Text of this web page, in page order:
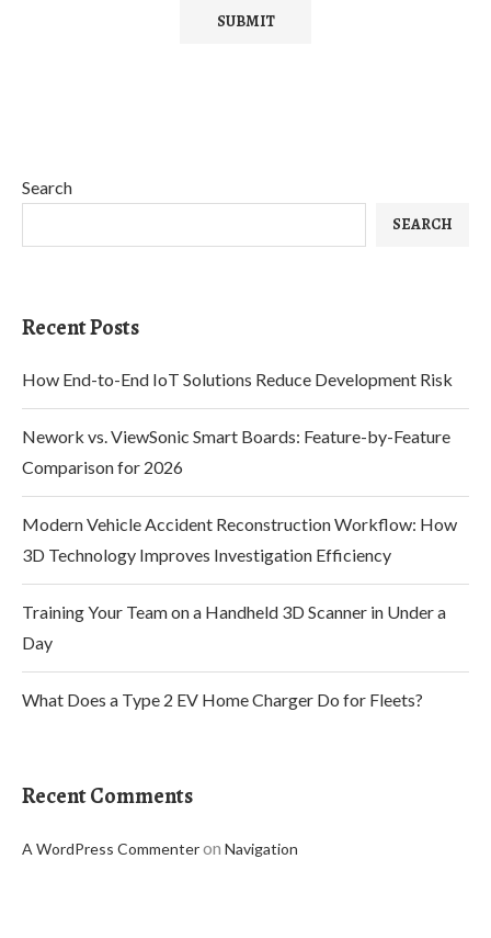
Search
SEARCH
Recent Posts
How End-to-End IoT Solutions Reduce Development Risk
Nework vs. ViewSonic Smart Boards: Feature-by-Feature
Comparison for 2026
Modern Vehicle Accident Reconstruction Workflow: How
3D Technology Improves Investigation Efficiency
Training Your Team on a Handheld 3D Scanner in Under a
Day
What Does a Type 2 EV Home Charger Do for Fleets?
Recent Comments
A WordPress Commenteron Navigation